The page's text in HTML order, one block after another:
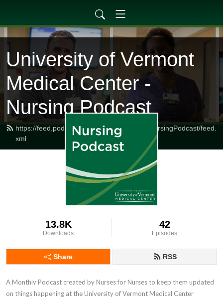
University of Vermont
Medical Center -
Nursing Podcast
https://feed.podbean.com/UVMMedCenterNursingPodcast/feed.
xml
13.8K
Downloads
42
Episodes
Share RSS
A Monthly Podcast created by Nurses for Nurses to keep them updated
on things happening at the University of Vermont Medical Center